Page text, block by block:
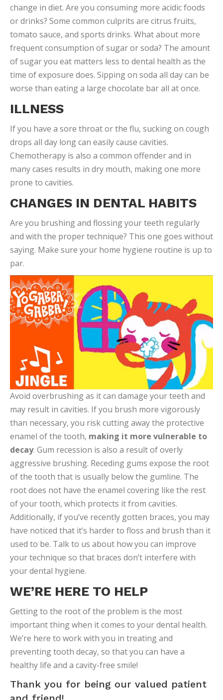
change in diet. Are you consuming more acidic foods
or drinks? Some common culprits are citrus fruits,
tomato sauce, and sports drinks. What about more
frequent consumption of sugar or soda? The amount
of sugar you eat matters less to dental health as the
time of exposure does. Sipping on soda all day can be
worse than eating a large chocolate bar all at once.
ILLNESS
If you have a sore throat or the flu, sucking on cough
drops all day long can easily cause cavities.
Chemotherapy is also a common offender and in
many cases results in dry mouth, making one more
prone to cavities.
CHANGES IN DENTAL HABITS
Are you brushing and flossing your teeth regularly
and with the proper technique? This one goes without
saying. Make sure your home hygiene routine is up to
par.
Avoid overbrushing as it can damage your teeth and
may result in cavities. If you brush more vigorously
than necessary, you risk cutting away the protective
enamel of the tooth, making it more vulnerable to
decay. Gum recession is also a result of overly
aggressive brushing. Receding gums expose the root
of the tooth that is usually below the gumline. The
root does not have the enamel covering like the rest
of your tooth, which protects it from cavities.
Additionally, if you’ve recently gotten braces, you may
have noticed that it’s harder to floss and brush than it
used to be. Talk to us about how you can improve
your technique so that braces don’t interfere with
your dental hygiene.
WE’RE HERE TO HELP
Getting to the root of the problem is the most
important thing when it comes to your dental health.
We’re here to work with you in treating and
preventing tooth decay, so that you can have a
healthy life and a cavity-free smile!
Thank you for being our valued patient